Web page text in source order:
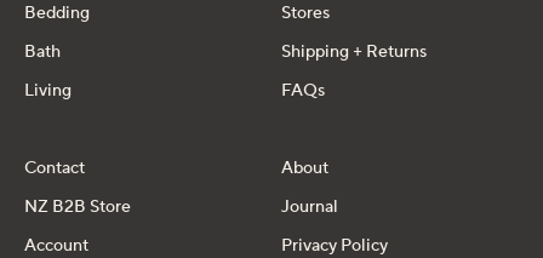
Bedding
Bath
Living
Stores
Shipping + Returns
FAQs
Contact
NZ B2B Store
Account
About
Journal
Privacy Policy